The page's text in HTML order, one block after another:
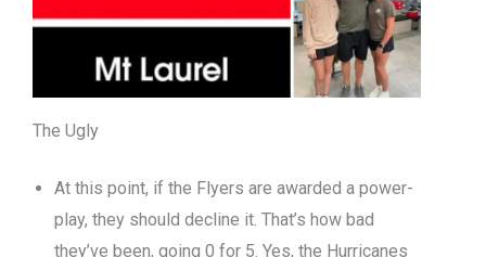
The Ugly
At this point, if the Flyers are awarded a power-
play, they should decline it. That’s how bad
they’ve been, going 0 for 5. Yes, the Hurricanes